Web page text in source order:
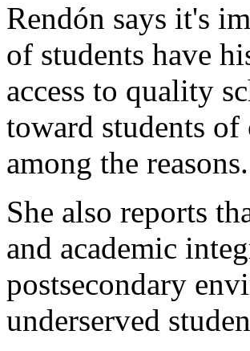
Rendón says it's
of students have
access to quality
toward students
among the reasons.
She also reports
and academic
postsecondary
underserved